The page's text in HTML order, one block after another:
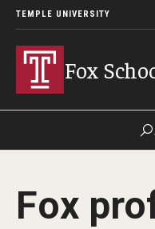
TEMPLE UNIVERSITY
Fox
Contact
Fox